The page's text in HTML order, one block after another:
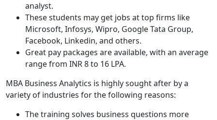
analyst.
These students may get jobs at top firms like
Microsoft, Infosys, Wipro, Google Tata Group,
Facebook, Linkedin, and others.
Great pay packages are available, with an average
range from INR 8 to 16 LPA.
MBA Business Analytics is highly sought after by a
variety of industries for the following reasons:
The training solves business questions more